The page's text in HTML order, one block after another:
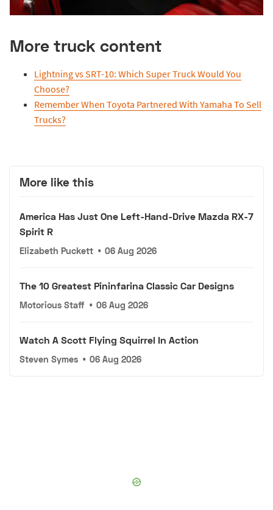
More truck content
Lightning vs SRT-10: Which Super Truck Would You
Choose?
Remember When Toyota Partnered With Yamaha To Sell
Trucks?
More like this
America Has Just One Left-Hand-Drive Mazda RX-7
Spirit R
Elizabeth Puckett • 06 Aug 2026
The 10 Greatest Pininfarina Classic Car Designs
Motorious Staff • 06 Aug 2026
Watch A Scott Flying Squirrel In Action
Steven Symes • 06 Aug 2026